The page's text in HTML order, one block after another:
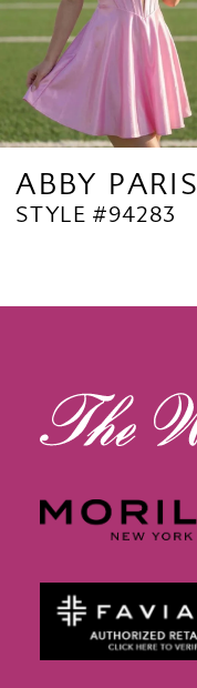
6
7
8
9
10
ABBY PARIS
STYLE #94283